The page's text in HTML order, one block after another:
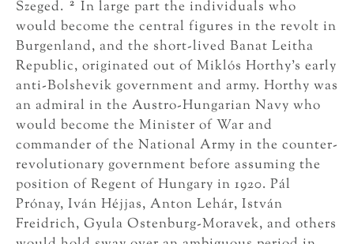
Szeged. 2 In large part the individuals who
would become the central figures in the revolt in
Burgenland, and the short-lived Banat Leitha
Republic, originated out of Miklós Horthy’s early
anti-Bolshevik government and army. Horthy was
an admiral in the Austro-Hungarian Navy who
would become the Minister of War and
commander of the National Army in the counter-
revolutionary government before assuming the
position of Regent of Hungary in 1920. Pál
Prónay, Iván Héjjas, Anton Lehár, István
Freidrich, Gyula Ostenburg-Moravek, and others